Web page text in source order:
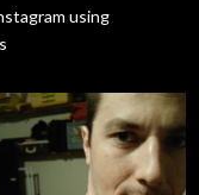
using